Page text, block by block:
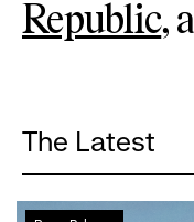
Republic,
The Latest
Cardi